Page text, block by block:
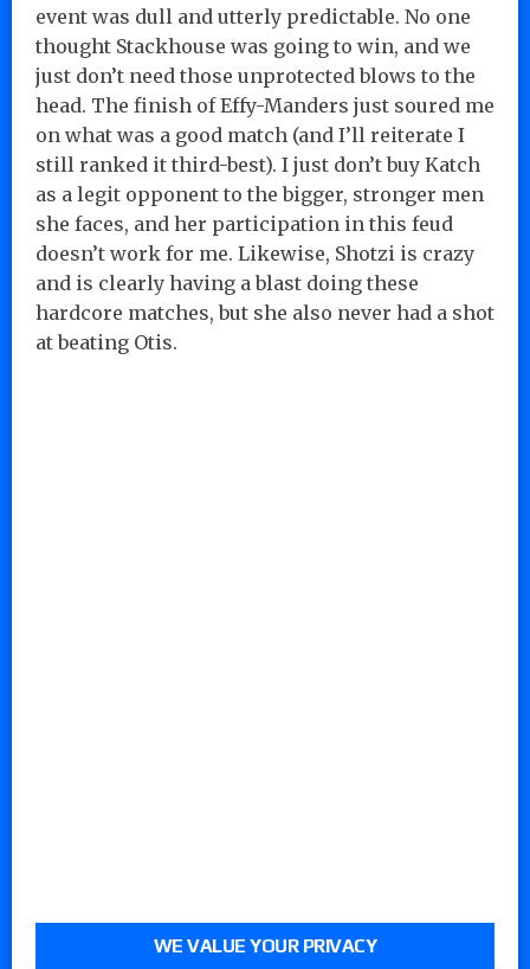
event was dull and utterly predictable. No one
thought Stackhouse was going to win, and we
just don’t need those unprotected blows to the
head. The finish of Effy-Manders just soured me
on what was a good match (and I’ll reiterate I
still ranked it third-best). I just don’t buy Katch
as a legit opponent to the bigger, stronger men
she faces, and her participation in this feud
doesn’t work for me. Likewise, Shotzi is crazy
and is clearly having a blast doing these
hardcore matches, but she also never had a shot
at beating Otis.
WE VALUE YOUR PRIVACY